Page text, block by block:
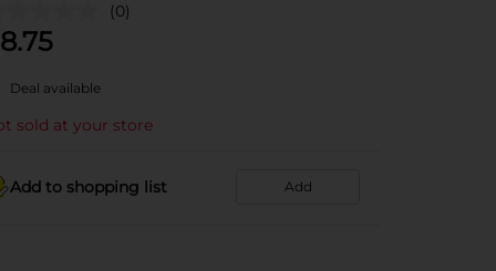
(0)
8.75
Deal available
sold at your store
Add to shopping list Add